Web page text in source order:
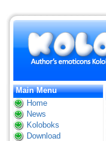
Main Menu
Home
News
Koloboks
Download